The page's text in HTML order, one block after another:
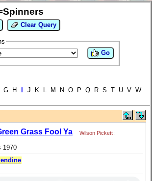
Clear Query
Go
G H
J K L M N O P Q R S T U V W
Grass Fool Ya Wilson Pickett;
1970